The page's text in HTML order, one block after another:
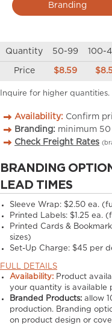
Branding
Quantity 50-99 100-
Price $8.59
Inquire for higher quantities.
Availability: Confirm
Branding: minimum 50
Check Freight Rates
BRANDING
LEAD TIMES
Sleeve Wrap: $2.50 ea.
Printed Labels: $1.25 ea.
Printed Cards &
sizes)
Set-Up Charge: $45 per
FULL DETAILS
Availability: Product
your quantity is available
Branded Products: allow
production. Branding
on product design or